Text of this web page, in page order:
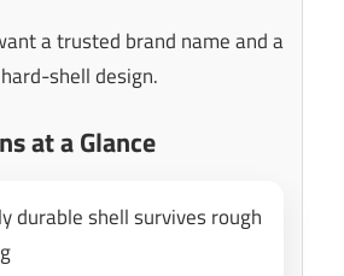
a trusted brand name and a
shell design.
at a Glance
durable shell survives rough